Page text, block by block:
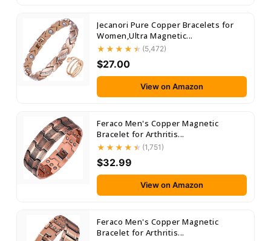
Jecanori Pure Copper Bracelets for
Women,Ultra Magnetic...
(5,472)
$27.00
View on Amazon
Feraco Men's Copper Magnetic
Bracelet for Arthritis...
(1,751)
$32.99
View on Amazon
Feraco Men's Copper Magnetic
Bracelet for Arthritis...